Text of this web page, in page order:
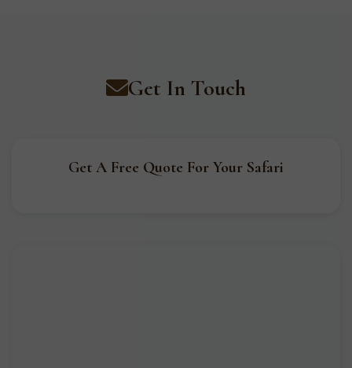
Get In Touch
Get A Free Quote For Your Safari